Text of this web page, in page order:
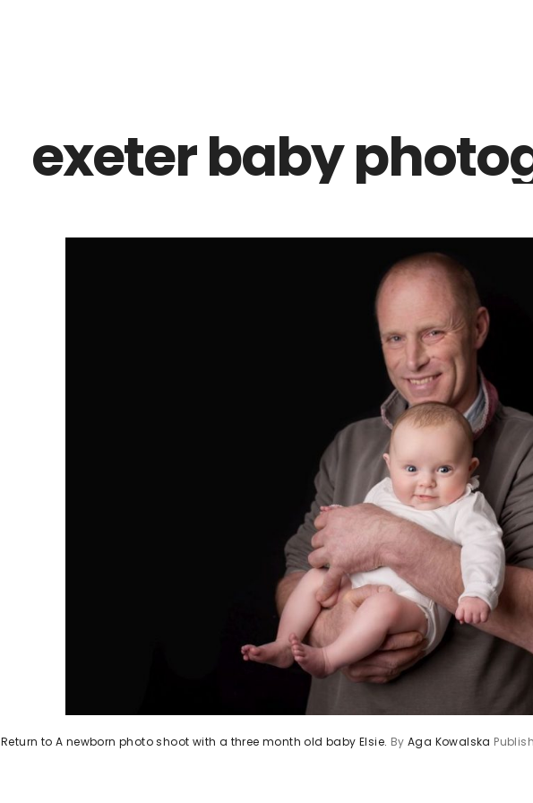
exeter baby
Return to A newborn photo shoot with a three month old baby Elsie. ByAga Kowalska